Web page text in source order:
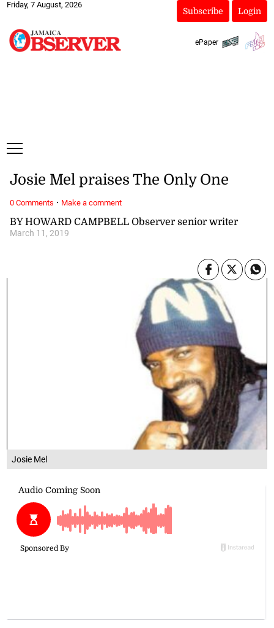
Friday, 7 August, 2026
Subscribe Login
ePaper
Josie Mel
BY HOWARD CAMPBELL Observer senior writer
March 11, 2019
Josie Mel praises The Only One
0 Comments · Make a comment